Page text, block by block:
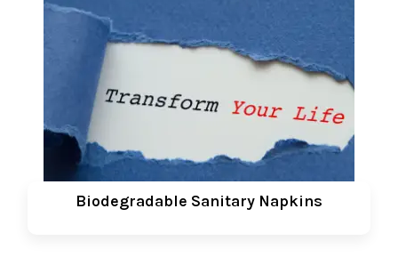
Biodegradable Sanitary Napkins